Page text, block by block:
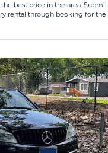
best price in the area. Submit
rental through booking for the